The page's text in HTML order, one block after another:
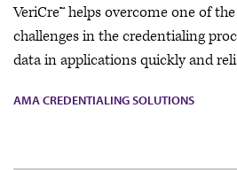
VeriCre™ helps overcome one of
challenges in the credentialing
data in applications quickly and
AMA CREDENTIALING SOLUTIONS